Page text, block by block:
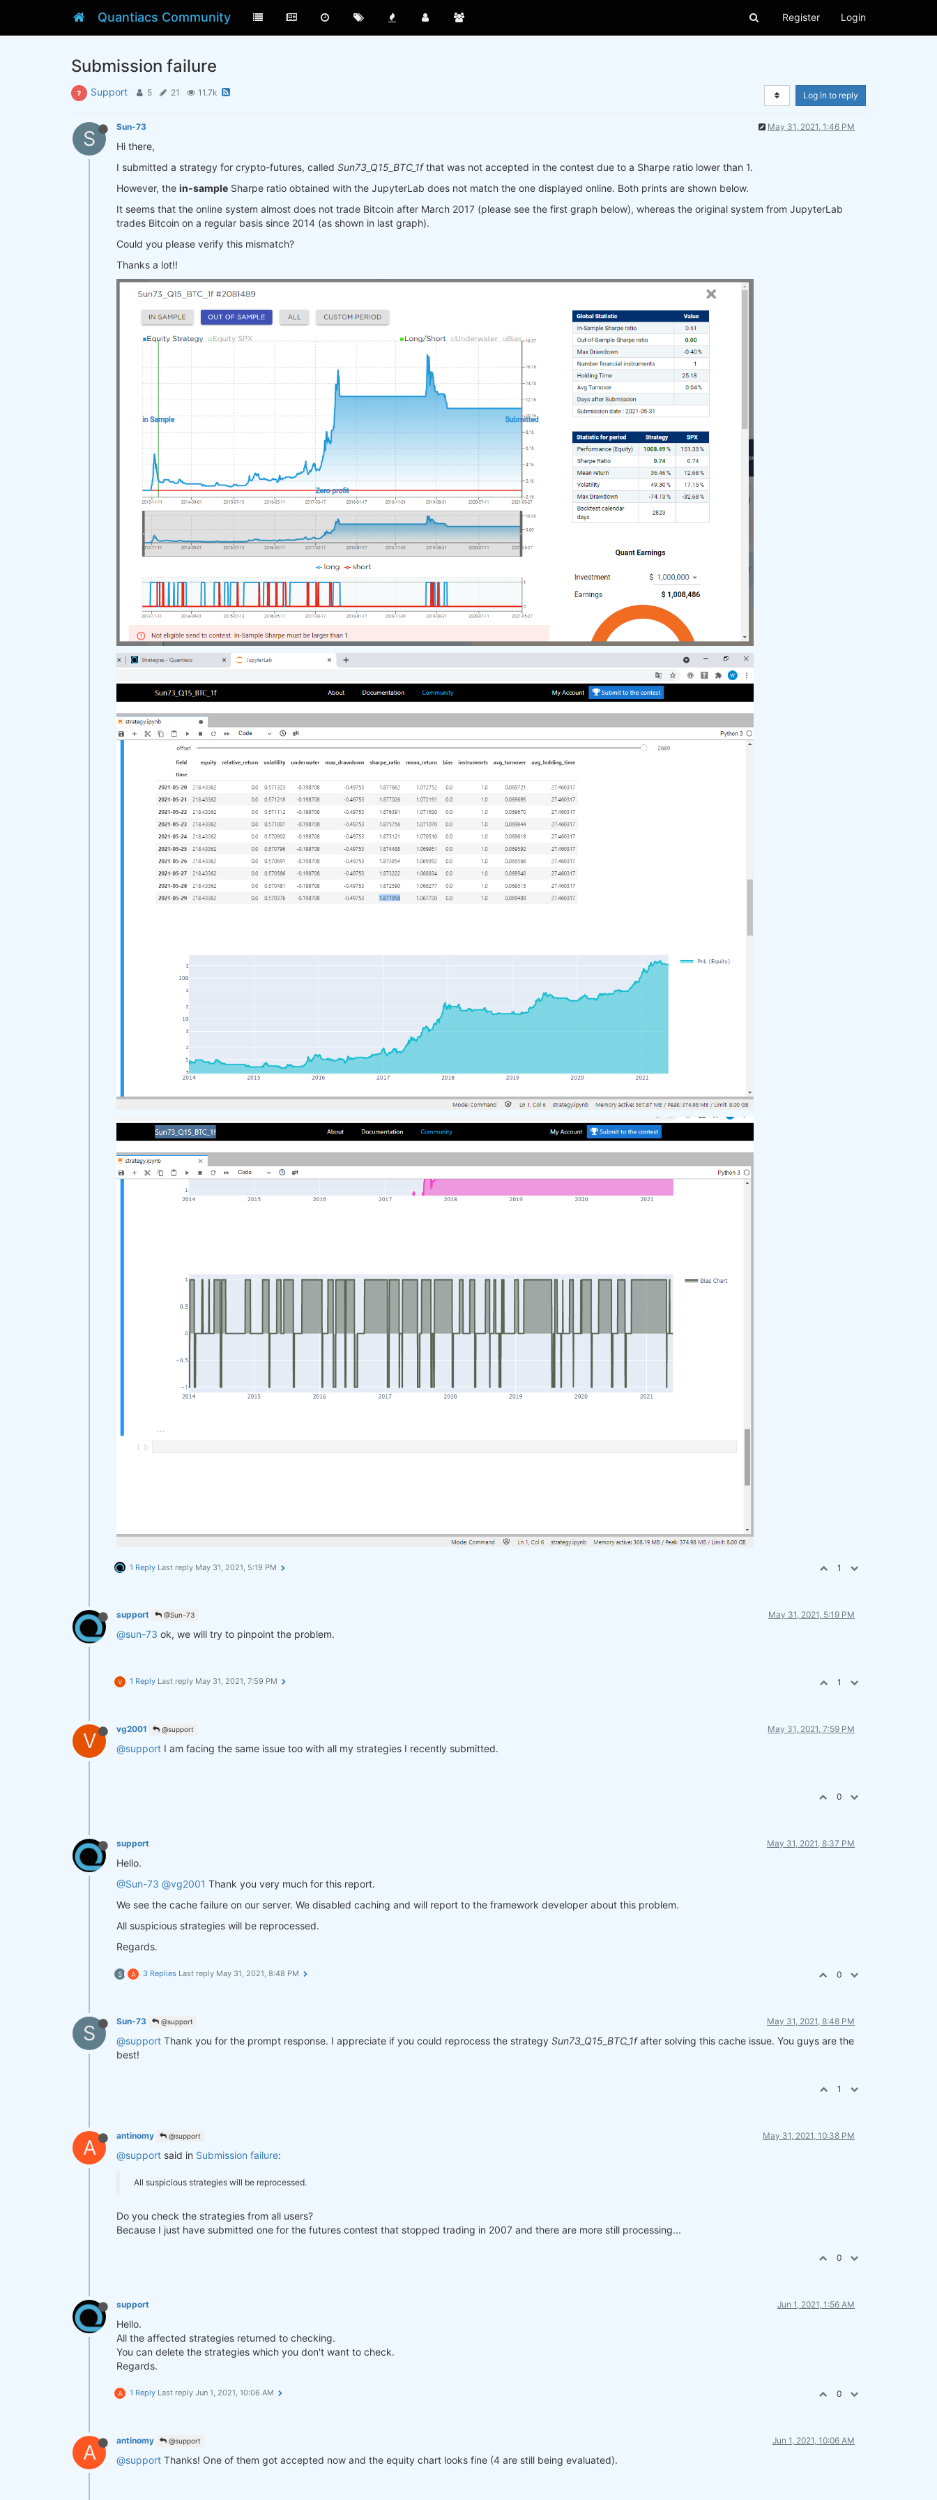
Quantiacs Community Register Login
Submission failure
Support 5 21 11.7k Log in to reply
S Sun-73 May 31, 2021, 1:46 PM
Hi there,
I submitted a strategy for crypto-futures, called Sun73_Q15_BTC_1fthat was not accepted in the contest due to a Sharpe ratio lower than 1.
However, the in-sample Sharpe ratio obtained with the JupyterLab does not match the one displayed online. Both prints are shown below.
It seems that the online system almost does not trade Bitcoin after March 2017 (please see the first graph below), whereas the original system from JupyterLab
trades Bitcoin on a regular basis since 2014 (as shown in last graph).
Could you please verify this mismatch?
Thanks a lot!!
1 Reply Last reply May 31, 2021, 5:19 PM 1
support @Sun-73 May 31, 2021, 5:19 PM
@sun-73 ok, we will try to pinpoint the problem.
V 1 Reply Last reply May 31, 2021, 7:59 PM 1
V vg2001 @support May 31, 2021, 7:59 PM
@support I am facing the same issue too with all my strategies I recently submitted.
0
support May 31, 2021, 8:37 PM
Hello.
@Sun-73 @vg2001 Thank you very much for this report.
We see the cache failure on our server. We disabled caching and will report to the framework developer about this problem.
All suspicious strategies will be reprocessed.
Regards.
S A 3 Replies Last reply May 31, 2021, 8:48 PM 0
S Sun-73 @support May 31, 2021, 8:48 PM
@support Thank you for the prompt response. I appreciate if you could reprocess the strategy Sun73_Q15_BTC_1fafter solving this cache issue. You guys are the
best!
1
A antinomy @support May 31, 2021, 10:38 PM
@support said in Submission failure:
All suspicious strategies will be reprocessed.
Do you check the strategies from all users?
Because I just have submitted one for the futures contest that stopped trading in 2007 and there are more still processing...
0
support Jun 1, 2021, 1:56 AM
Hello.
All the affected strategies returned to checking.
You can delete the strategies which you don't want to check.
Regards.
A 1 Reply Last reply Jun 1, 2021, 10:06 AM 0
A antinomy @support Jun 1, 2021, 10:06 AM
@support Thanks! One of them got accepted now and the equity chart looks fine (4 are still being evaluated).